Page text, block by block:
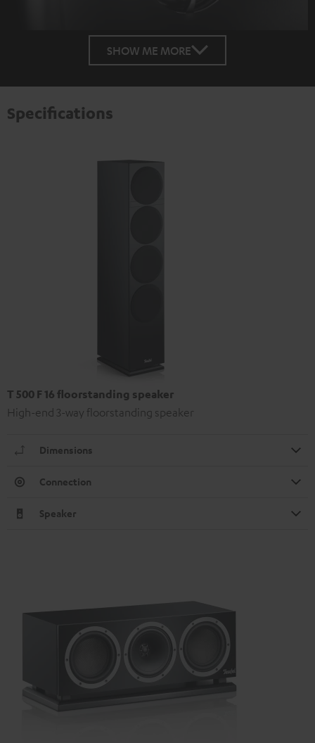
SHOW ME MORE
Specifications
T 500 F 16 floorstanding speaker
High-end 3-way floorstanding speaker
Dimensions
Connection
Speaker